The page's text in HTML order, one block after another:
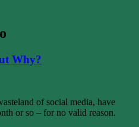
Why?
of social media, have
or so – for no valid reason.